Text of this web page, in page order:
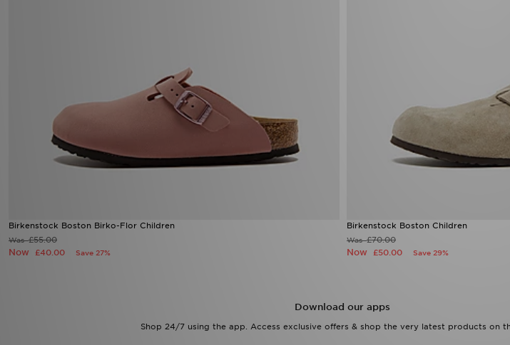
Birkenstock Boston Birko-Flor Children
Was£55.00
Now £40.00 Save 27%
Birkenstock Boston Children
Was£70.00
Now £50.00 Save 29%
Download our apps
Shop 24/7 using the app. Access exclusive offers & shop the very latest products on